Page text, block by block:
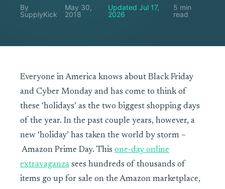
By
SupplyKick
·May 30,
2018
·Updated Jul 17,
2026
·5 min
read
Everyone in America knows about Black Friday
and Cyber Monday and has come to think of
these ‘holidays’ as the two biggest shopping days
of the year. In the past couple years, however, a
new ‘holiday’ has taken the world by storm –
Amazon Prime Day. This one-day online
extravaganza sees hundreds of thousands of
items go up for sale on the Amazon marketplace,